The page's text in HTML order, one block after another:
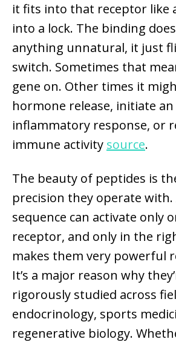
it fits into that receptor like
into a lock. The binding
anything unnatural, it just
switch. Sometimes that
gene on. Other times it
hormone release, initiate
inflammatory response, or
immune activity source.
The beauty of peptides is
precision they operate with.
sequence can activate only
receptor, and only in the
makes them very powerful
It’s a major reason why
rigorously studied across
endocrinology, sports
regenerative biology.